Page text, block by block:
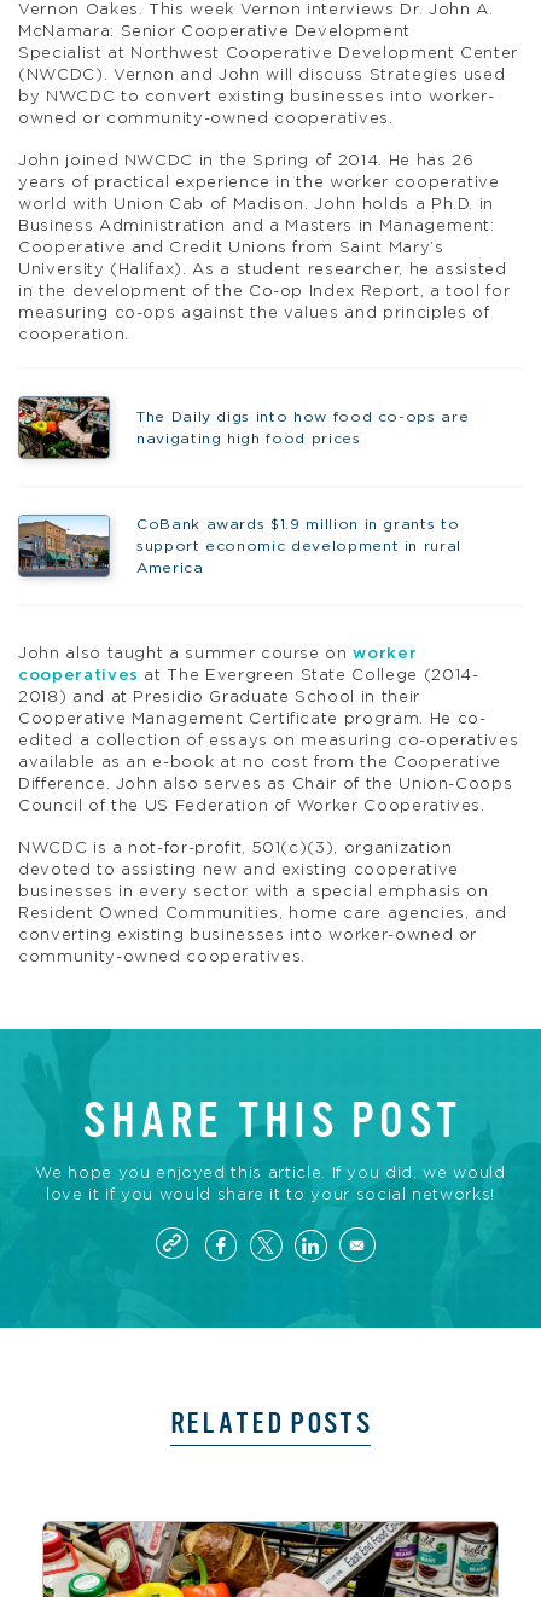
Vernon Oakes. This week Vernon interviews Dr. John A.
McNamara: Senior Cooperative Development
Specialist at Northwest Cooperative Development Center
(NWCDC). Vernon and John will discuss Strategies used
by NWCDC to convert existing businesses into worker-
owned or community-owned cooperatives.
John joined NWCDC in the Spring of 2014. He has 26
years of practical experience in the worker cooperative
world with Union Cab of Madison. John holds a Ph.D. in
Business Administration and a Masters in Management:
Cooperative and Credit Unions from Saint Mary’s
University (Halifax). As a student researcher, he assisted
in the development of the Co-op Index Report, a tool for
measuring co-ops against the values and principles of
cooperation.
The Daily digs into how food co-ops are
navigating high food prices
CoBank awards $1.9 million in grants to
support economic development in rural
America
John also taught a summer course onworker
cooperatives at The Evergreen State College (2014-
2018) and at Presidio Graduate School in their
Cooperative Management Certificate program. He co-
edited a collection of essays on measuring co-operatives
available as an e-book at no cost from the Cooperative
Difference. John also serves as Chair of the Union-Coops
Council of the US Federation of Worker Cooperatives.
NWCDC is a not-for-profit, 501(c)(3), organization
devoted to assisting new and existing cooperative
businesses in every sector with a special emphasis on
Resident Owned Communities, home care agencies, and
converting existing businesses into worker-owned or
community-owned cooperatives.
SHARE THIS POST
We hope you enjoyed this article. If you did, we would
love it if you would share it to your social networks!
RELATED POSTS